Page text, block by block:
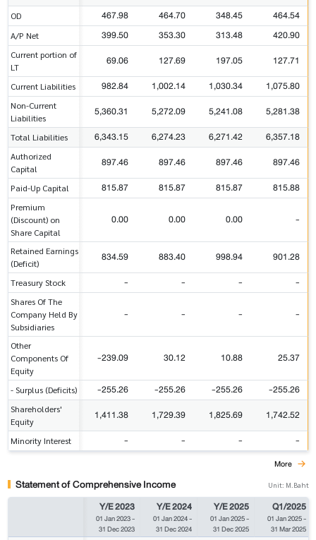
OD 467.98 464.70 348.45 464.54
A/P Net 399.50 353.30 313.48 420.90
Current portion of
LT
69.06 127.69 197.05 127.71
Current Liabilities 982.84 1,002.14 1,030.34 1,075.80
Non-Current
Liabilities
5,360.31 5,272.09 5,241.08 5,281.38
Total Liabilities 6,343.15 6,274.23 6,271.42 6,357.18
Authorized
Capital
897.46 897.46 897.46 897.46
Paid-Up Capital 815.87 815.87 815.87 815.88
Premium
(Discount) on
Share Capital
0.00 0.00 0.00 -
Retained Earnings
(Deficit)
834.59 883.40 998.94 901.28
Treasury Stock - - - -
Shares Of The
Company Held By
Subsidiaries
- - - -
Other
Components Of
Equity
-239.09 30.12 10.88 25.37
- Surplus (Deficits) -255.26 -255.26 -255.26 -255.26
Shareholders'
Equity
1,411.38 1,729.39 1,825.69 1,742.52
Minority Interest - - - -
More
Statement of Comprehensive Income Unit: M.Baht
Y/E 2023
01 Jan 2023-
31 Dec 2023
Y/E 2024
01 Jan 2024-
31 Dec 2024
Y/E 2025
01 Jan 2025-
31 Dec 2025
Q1/2025
01 Jan 2025-
31 Mar 2025